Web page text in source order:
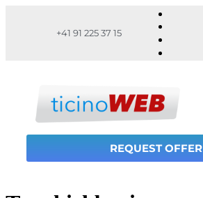
+41 91 225 37 15
REQUEST OFFER